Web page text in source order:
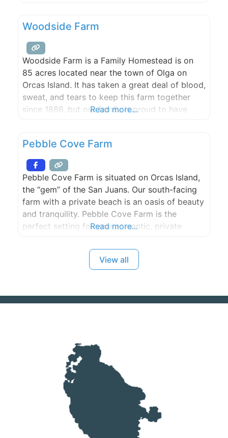
Slanted Apple Farm is the perfect spot for
Woodside Farm
Woodside Farm is a Family Homestead is on
85 acres located near the town of Olga on
Orcas Island. It has taken a great deal of blood,
sweat, and tears to keep this farm together
since 1886, but our family is proud to have
Read more...
Pebble Cove Farm
Pebble Cove Farm is situated on Orcas Island,
the “gem” of the San Juans. Our south-facing
farm with a private beach is an oasis of beauty
and tranquility. Pebble Cove Farm is the
perfect setting for your romantic, private
discuss and plan your special, unique day. Max.
Read more...
View all